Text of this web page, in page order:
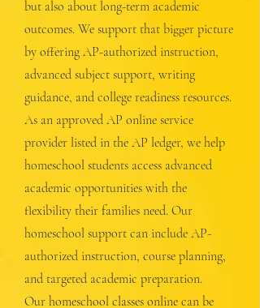
but also about long-term academic
outcomes. We support that bigger picture
by offering AP-authorized instruction,
advanced subject support, writing
guidance, and college readiness resources.
As an approved AP online service
provider listed in the AP ledger, we help
homeschool students access advanced
academic opportunities with the
flexibility their families need. Our
homeschool support can include AP-
authorized instruction, course planning,
and targeted academic preparation.
Our homeschool classes online can be